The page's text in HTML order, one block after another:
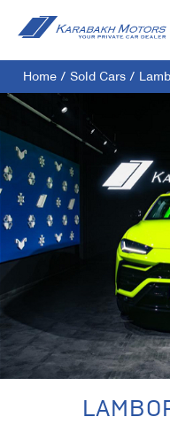
Home / Sold Cars /